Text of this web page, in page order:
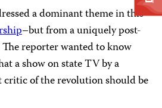
a dominant theme in this
–but from a uniquely post-
reporter wanted to know
a show on state TV by a
of the revolution should be